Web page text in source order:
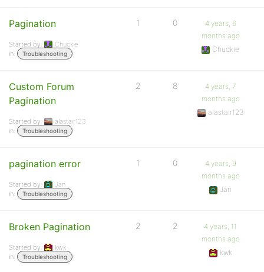
Pagination
Started by:
Chuckie
in:
Troubleshooting
1 0
4 years, 6
months ago
Chuckie
Custom Forum
Pagination
Started by:
alastair123
in:
Troubleshooting
2 8
4 years, 7
months ago
alastair123
pagination error
Started by:
Jan
in:
Troubleshooting
1 0
4 years, 9
months ago
Jan
Broken Pagination
Started by:
kwk
in:
Troubleshooting
2 2
4 years, 11
months ago
kwk